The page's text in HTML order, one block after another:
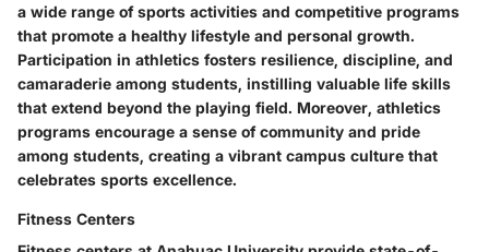
a wide range of sports activities and competitive programs
that promote a healthy lifestyle and personal growth.
Participation in athletics fosters resilience, discipline, and
camaraderie among students, instilling valuable life skills
that extend beyond the playing field. Moreover, athletics
programs encourage a sense of community and pride
among students, creating a vibrant campus culture that
celebrates sports excellence.
Fitness Centers